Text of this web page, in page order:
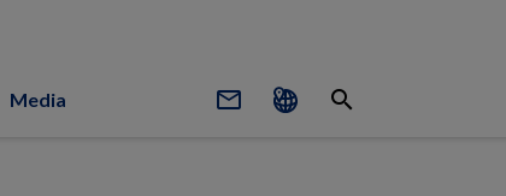
Media mail_outline search